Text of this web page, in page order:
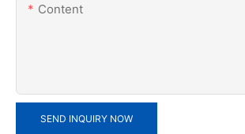
Content
SEND INQUIRY NOW